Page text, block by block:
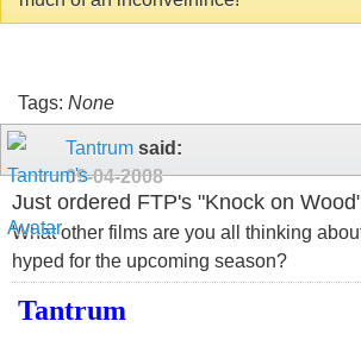
Tags: None
Tantrum said:
09-04-2008
Just ordered FTP's "Knock on
What other films are you all thinking
hyped for the upcoming season?
Tantrum